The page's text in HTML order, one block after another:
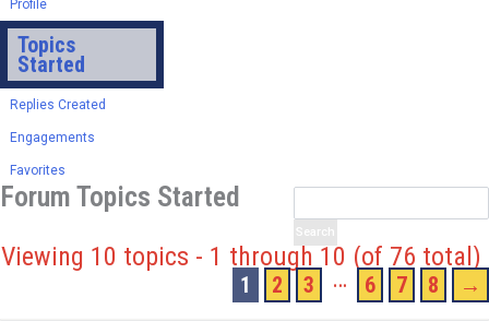
Profile
Topics
Started
Replies Created
Engagements
Favorites
Forum Topics Started
Viewing 10 topics - 1 through 10 (of 76 total)
1 2 3 … 6 7 8 →